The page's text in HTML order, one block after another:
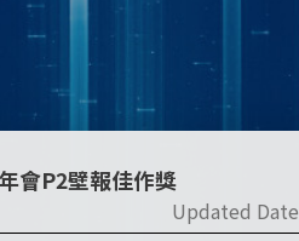
會P2壁報佳作獎
Updated Date